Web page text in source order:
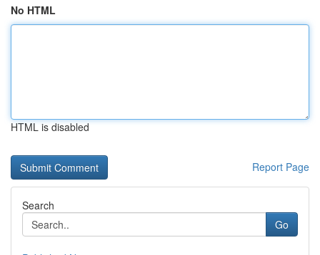
No HTML
HTML is disabled
Report Page
Search
Go